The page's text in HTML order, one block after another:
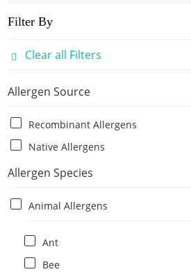
Filter By
Clear all Filters
Allergen Source
Recombinant Allergens
Native Allergens
Allergen Species
Animal Allergens
Ant
Bee